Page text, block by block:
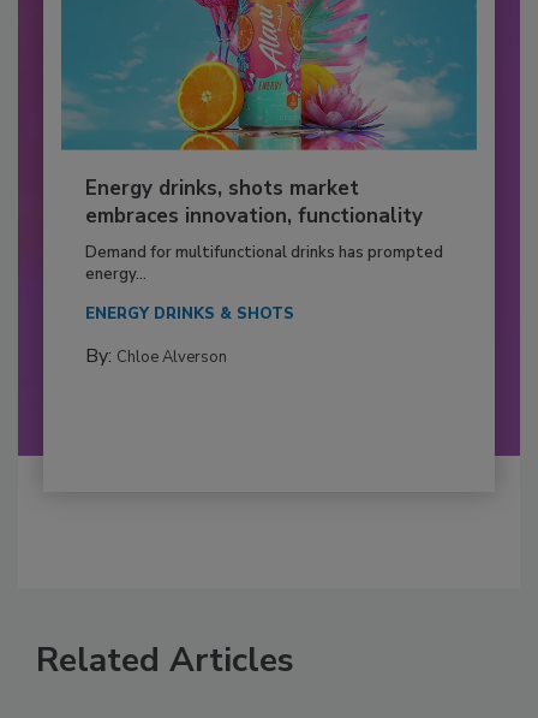
Energy drinks, shots market
embraces innovation, functionality
Demand for multifunctional drinks has prompted
energy...
ENERGY DRINKS & SHOTS
By: Chloe Alverson
Related Articles